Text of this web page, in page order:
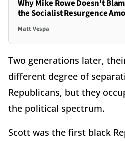
Why Mike Rowe Doesn't
the Socialist Resurgence
Matt Vespa
Two generations later,
different degree of
Republicans, but they
the political spectrum.
Scott was the first black